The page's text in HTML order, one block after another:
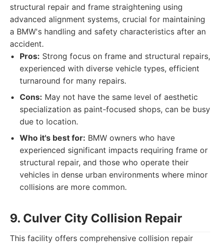
structural repair and frame straightening using
advanced alignment systems, crucial for maintaining
a BMW's handling and safety characteristics after an
accident.
Pros: Strong focus on frame and structural repairs,
experienced with diverse vehicle types, efficient
turnaround for many repairs.
Cons: May not have the same level of aesthetic
specialization as paint-focused shops, can be busy
due to location.
Who it's best for: BMW owners who have
experienced significant impacts requiring frame or
structural repair, and those who operate their
vehicles in dense urban environments where minor
collisions are more common.
9. Culver City Collision Repair
This facility offers comprehensive collision repair